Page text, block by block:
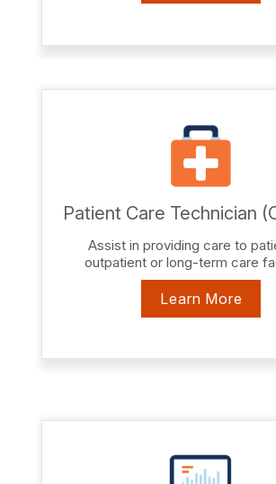
Patient Care Technician
Assist in providing care to
outpatient or long-term care
Learn More